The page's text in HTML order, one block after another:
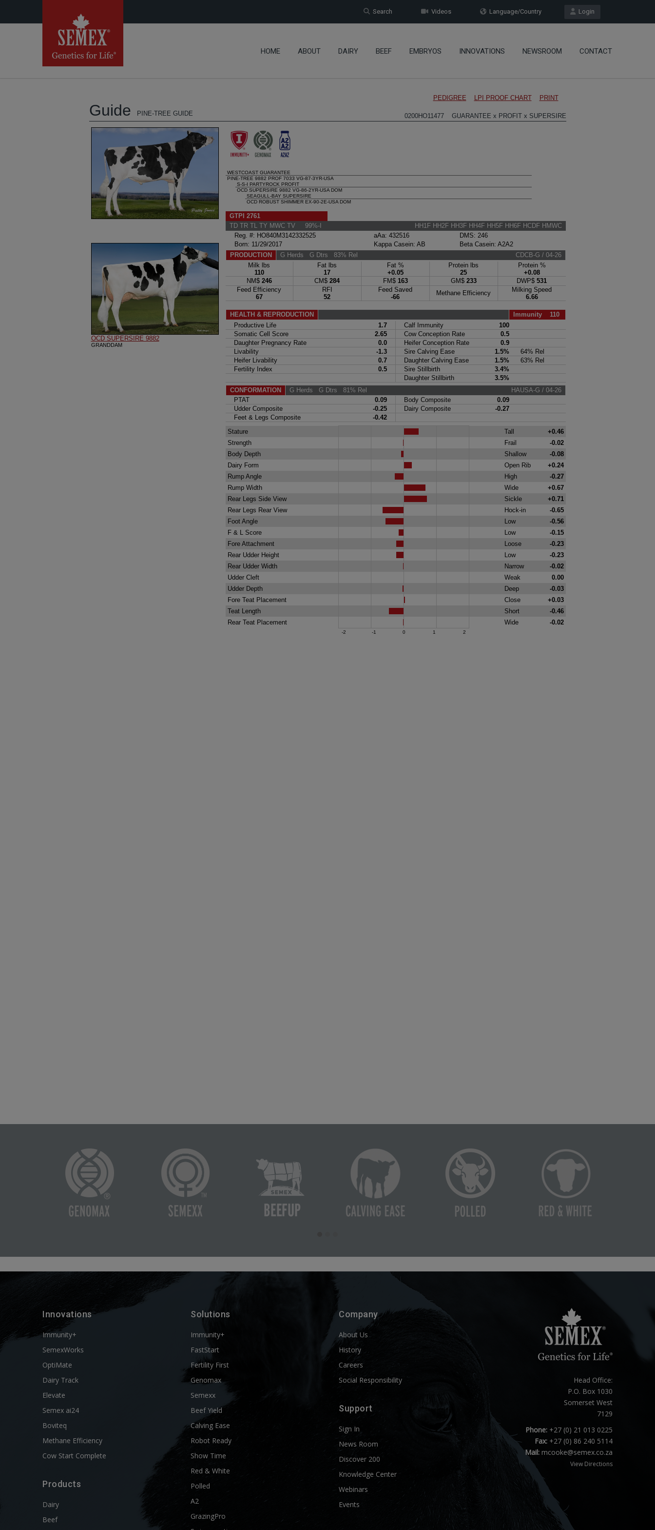
Login
Language/Country
Videos
Search
HOME ABOUT DAIRY BEEF EMBRYOS INNOVATIONS NEWSROOM CONTACT
Innovations
Immunity+
SemexWorks
OptiMate
Dairy Track
Elevate
Semex ai24
Boviteq
Methane Efficiency
Cow Start Complete
Products
Dairy
Beef
Solutions
Immunity+
FastStart
Fertility First
Genomax
Semexx
Beef Yield
Calving Ease
Robot Ready
Show Time
Red & White
Polled
A2
GrazingPro
Company
About Us
History
Careers
Social Responsibility
Support
Sign In
News Room
Discover 200
Knowledge Center
Webinars
Events
Head Office:
P.O. Box 1030
Somerset West
7129
Phone:+27 (0) 21 013 0225
Fax:+27 (0) 86 240 5114
Mail: mcooke@semex.co.za
View Directions